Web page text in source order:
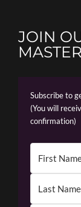
JOIN
Subscribe to
(You will
confirmation)